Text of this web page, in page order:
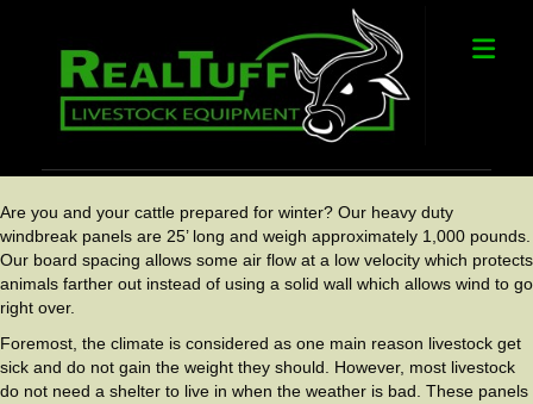
Are you and your cattle prepared for winter? Our heavy duty
windbreak panels are 25’ long and weigh approximately 1,000 pounds.
Our board spacing allows some air flow at a low velocity which protects
animals farther out instead of using a solid wall which allows wind to go
right over.
Foremost, the climate is considered as one main reason livestock get
sick and do not gain the weight they should. However, most livestock
do not need a shelter to live in when the weather is bad. These panels